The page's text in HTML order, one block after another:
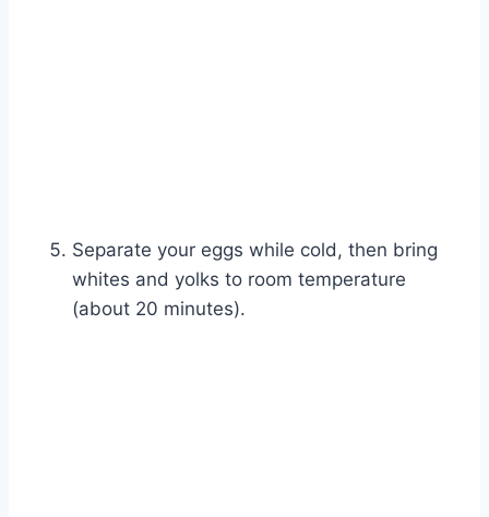
Separate your eggs while cold, then bring
whites and yolks to room temperature
(about 20 minutes).